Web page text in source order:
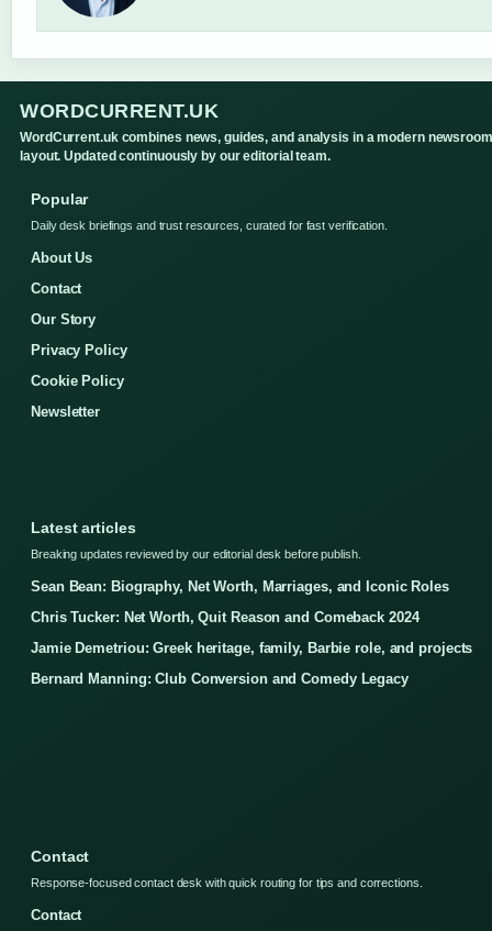
WORDCURRENT.UK
WordCurrent.uk combines news, guides, and analysis in a modern newsroom
layout. Updated continuously by our editorial team.
Popular
Daily desk briefings and trust resources, curated for fast verification.
About Us
Contact
Our Story
Privacy Policy
Cookie Policy
Newsletter
Latest articles
Breaking updates reviewed by our editorial desk before publish.
Sean Bean: Biography, Net Worth, Marriages, and Iconic Roles
Chris Tucker: Net Worth, Quit Reason and Comeback 2024
Jamie Demetriou: Greek heritage, family, Barbie role, and projects
Bernard Manning: Club Conversion and Comedy Legacy
Contact
Response-focused contact desk with quick routing for tips and corrections.
Contact